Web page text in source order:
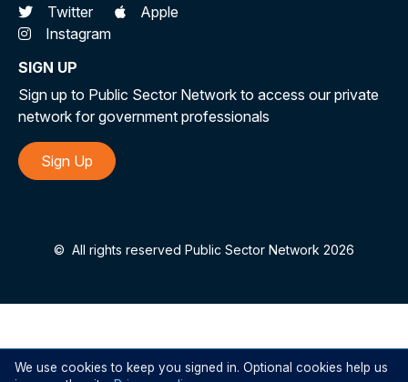
Twitter
Instagram
Apple
SIGN UP
Sign up to Public Sector Network to access our private
network for government professionals
Sign Up
© All rights reserved Public Sector Network 2026
We use cookies to keep you signed in. Optional cookies help us